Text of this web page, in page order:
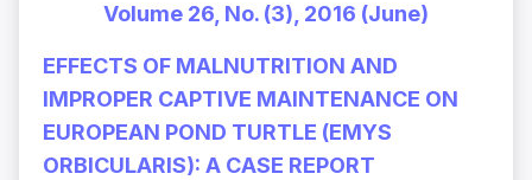
Volume 26, No. (3), 2016 (June)
EFFECTS OF MALNUTRITION AND
IMPROPER CAPTIVE MAINTENANCE ON
EUROPEAN POND TURTLE (EMYS
ORBICULARIS): A CASE REPORT